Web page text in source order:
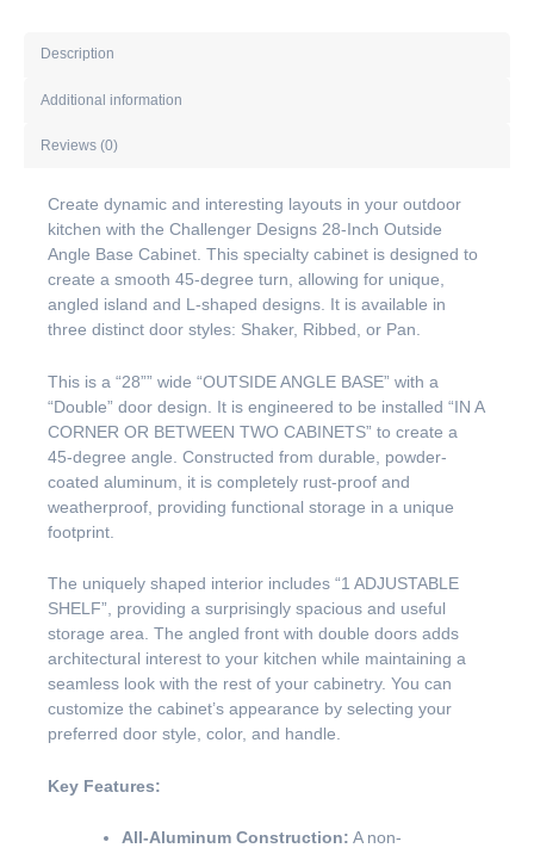
Description
Additional information
Reviews (0)
Create dynamic and interesting layouts in your outdoor
kitchen with the Challenger Designs 28-Inch Outside
Angle Base Cabinet. This specialty cabinet is designed to
create a smooth 45-degree turn, allowing for unique,
angled island and L-shaped designs. It is available in
three distinct door styles: Shaker, Ribbed, or Pan.
This is a “28”” wide “OUTSIDE ANGLE BASE” with a
“Double” door design. It is engineered to be installed “IN A
CORNER OR BETWEEN TWO CABINETS” to create a
45-degree angle. Constructed from durable, powder-
coated aluminum, it is completely rust-proof and
weatherproof, providing functional storage in a unique
footprint.
The uniquely shaped interior includes “1 ADJUSTABLE
SHELF”, providing a surprisingly spacious and useful
storage area. The angled front with double doors adds
architectural interest to your kitchen while maintaining a
seamless look with the rest of your cabinetry. You can
customize the cabinet’s appearance by selecting your
preferred door style, color, and handle.
Key Features:
All-Aluminum Construction: A non-